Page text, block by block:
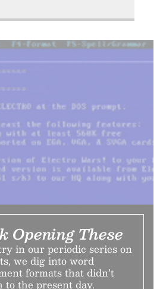
Opening These
in our periodic series on
we dig into word
formats that didn’t
the present day.